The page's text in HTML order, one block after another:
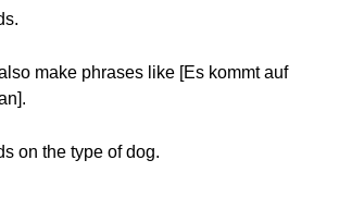
make phrases like [Es kommt auf
on the type of dog.